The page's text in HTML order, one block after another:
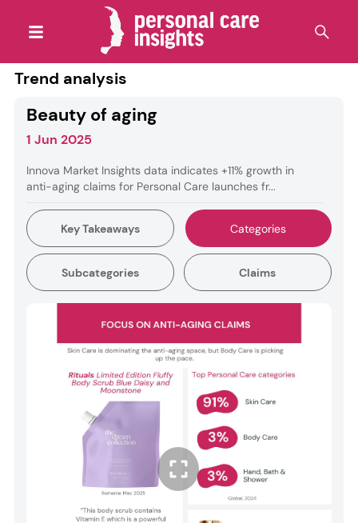
Trend analysis
Beauty of aging
1 Jun 2025
Innova Market Insights data indicates +11% growth in
anti-aging claims for Personal Care launches fr...
Key Takeaways Categories
Subcategories Claims